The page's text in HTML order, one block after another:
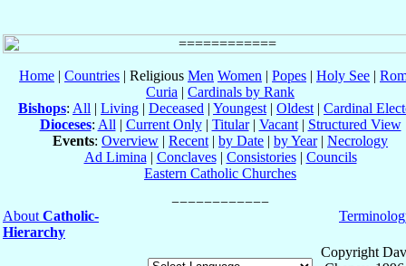
Home | Countries | Religious Men Women | Popes | Holy See |
Curia | Cardinals by Rank
Bishops: All | Living | Deceased | Youngest | Oldest | Cardinal
Dioceses: All | Current Only| Titular| Vacant| Structured View
Events: Overview | Recent | by Date | by Year| Necrology
Ad Limina | Conclaves| Consistories| Councils
Eastern Catholic Churches
About Catholic-
Hierarchy
Copyright